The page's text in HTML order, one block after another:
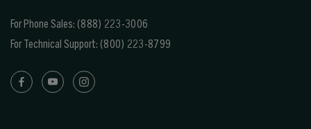
For Phone Sales: (888) 223-3006
For Technical Support: (800) 223-8799